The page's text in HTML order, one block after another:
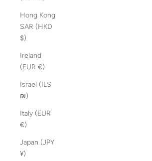
Hong Kong
SAR (HKD
$)
Ireland
(EUR €)
Israel (ILS
₪)
Italy (EUR
€)
Japan (JPY
¥)